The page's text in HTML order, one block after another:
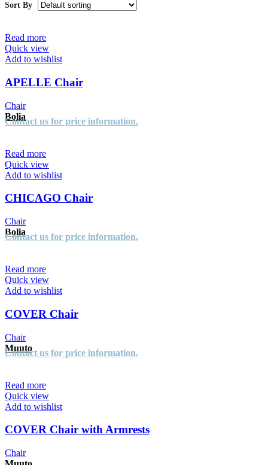
Read more
Quick view
Add to wishlist
APELLE Chair
Chair
Bolia
Contact us for price information.
Read more
Quick view
Add to wishlist
CHICAGO Chair
Chair
Bolia
Contact us for price information.
Read more
Quick view
Add to wishlist
COVER Chair
Chair
Muuto
Contact us for price information.
Read more
Quick view
Add to wishlist
COVER Chair with Armrests
Chair